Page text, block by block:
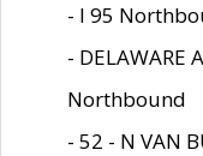
- I 95
- DELAWARE
Northbound
- 52 - N VAN